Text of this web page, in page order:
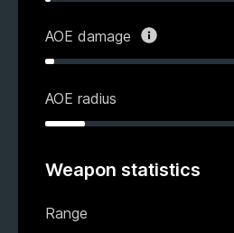
AOE damage
AOE radius
Weapon statistics
Range